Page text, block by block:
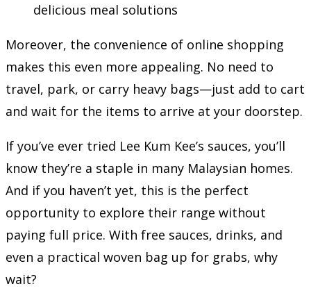
delicious meal solutions
Moreover, the convenience of online shopping
makes this even more appealing. No need to
travel, park, or carry heavy bags—just add to cart
and wait for the items to arrive at your doorstep.
If you’ve ever tried Lee Kum Kee’s sauces, you’ll
know they’re a staple in many Malaysian homes.
And if you haven’t yet, this is the perfect
opportunity to explore their range without
paying full price. With free sauces, drinks, and
even a practical woven bag up for grabs, why
wait?